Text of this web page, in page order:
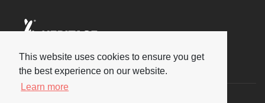
This website uses cookies to ensure you get
the best experience on our website.
Learn more
Social